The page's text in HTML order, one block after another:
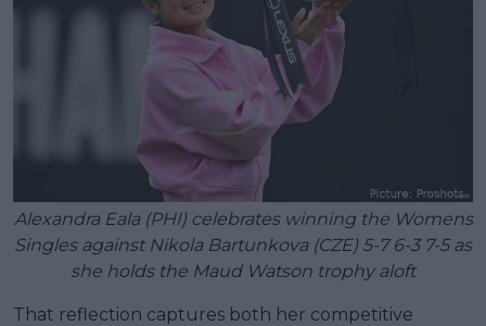
Alexandra Eala (PHI) celebrates winning the Womens
Singles against Nikola Bartunkova (CZE) 5-7 6-3 7-5 as
she holds the Maud Watson trophy aloft
That reflection captures both her competitive